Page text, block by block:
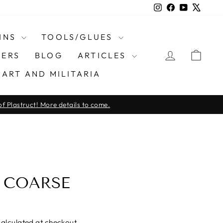
Instagram
Facebook
YouTube
TOOLS/GLUES
BLOG
ARTICLES
ART AND MILITARIA
LOG IN
Plastruct! More details to come.